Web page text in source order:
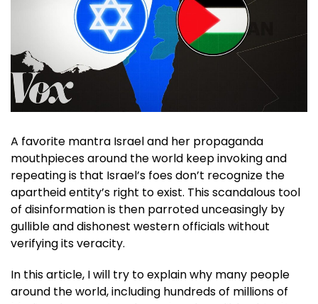
A favorite mantra Israel and her propaganda
mouthpieces around the world keep invoking and
repeating is that Israel’s foes don’t recognize the
apartheid entity’s right to exist. This scandalous tool
of disinformation is then parroted unceasingly by
gullible and dishonest western officials without
verifying its veracity.
In this article, I will try to explain why many people
around the world, including hundreds of millions of